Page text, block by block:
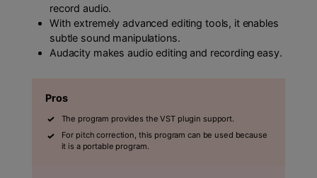
record audio.
With extremely advanced editing tools, it enables
subtle sound manipulations.
Audacity makes audio editing and recording easy.
Pros
The program provides the VST plugin support.
For pitch correction, this program can be used because
it is a portable program.